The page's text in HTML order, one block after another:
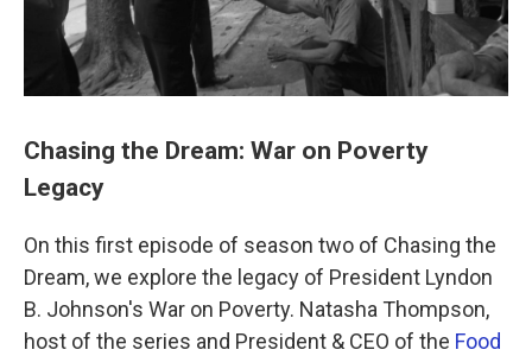
Chasing the Dream: War on Poverty
Legacy
On this first episode of season two of Chasing the
Dream, we explore the legacy of President Lyndon
B. Johnson's War on Poverty. Natasha Thompson,
host of the series and President & CEO of the Food